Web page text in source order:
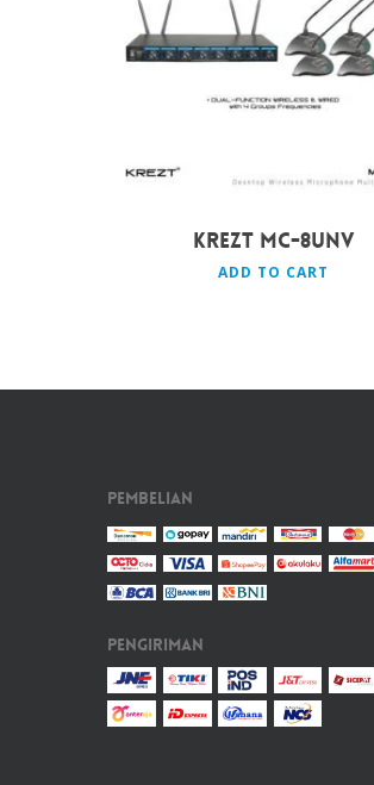
Rp8.000.000
KREZT MC-8UNV
ADD TO CART
Pembelian
Pengiriman